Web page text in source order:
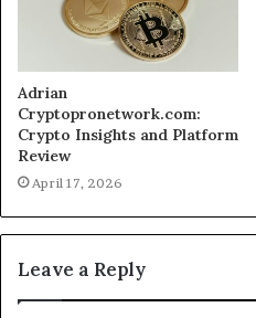
Adrian
Cryptopronetwork.com:
Crypto Insights and Platform
Review
April 17, 2026
Leave a Reply